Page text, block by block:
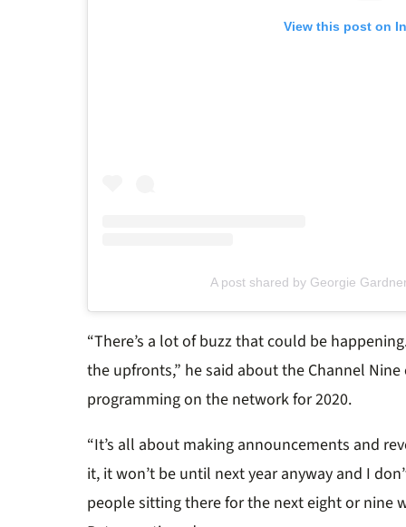
View this post on
A post shared by Georgie
“There’s a lot of buzz that could be
the upfronts,” he said about the Channel
programming on the network for 2020.
“It’s all about making announcements and
it, it won’t be until next year anyway and I
people sitting there for the next eight or nine